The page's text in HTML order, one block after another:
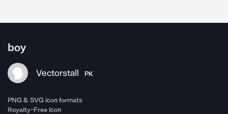
boy
Vectorstall PK
PNG & SVG icon formats
Royalty-Free Icon